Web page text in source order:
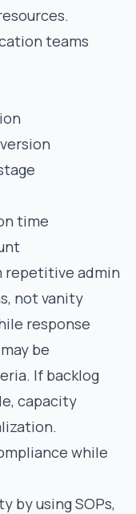
.
teams
time
repetitive admin
not vanity
response
be
If backlog
capacity
while
by using SOPs,